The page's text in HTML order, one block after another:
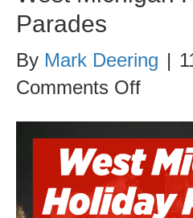
Parades
By Mark Deering |
Comments Offon